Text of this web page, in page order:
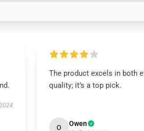
The product excels in both
quality; it’s a top pick.
O Owen